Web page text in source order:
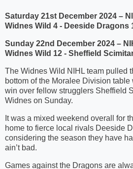
Saturday 21st December 2024 –
Widnes Wild 4 - Deeside Dragons
Sunday 22nd December 2024 –
Widnes Wild 12 - Sheffield
The Widnes Wild NIHL team pulled
bottom of the Moralee Division
win over fellow strugglers Sheffield
Widnes on Sunday.
It was a mixed weekend overall for
home to fierce local rivals Deeside
considering the season they have
ain’t bad.
Games against the Dragons are